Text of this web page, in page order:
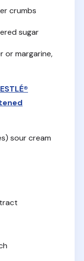
crumbs
sugar
or margarine,
sour cream